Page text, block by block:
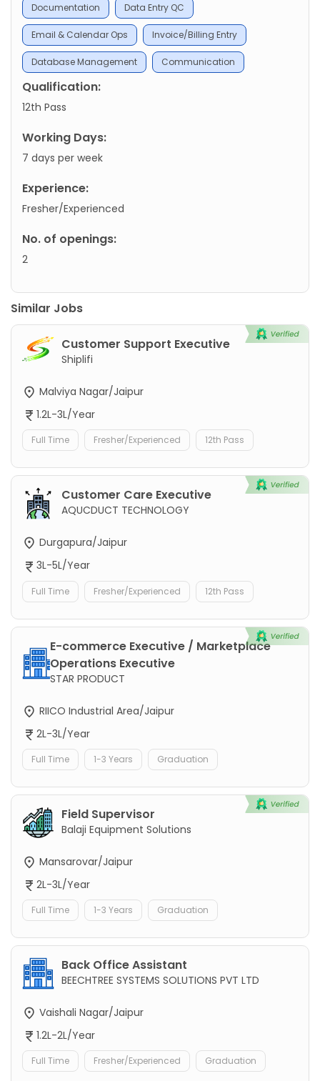
Documentation Data Entry QC
Email & Calendar Ops Invoice/Billing Entry
Database Management Communication
Qualification:
12th Pass
Working Days:
7 days per week
Experience:
Fresher/Experienced
No. of openings:
2
Similar Jobs
Customer Support Executive
Shiplifi
Malviya Nagar/Jaipur
1.2L-3L/Year
Full Time Fresher/Experienced 12th Pass
Customer Care Executive
AQUCDUCT TECHNOLOGY
Durgapura/Jaipur
3L-5L/Year
Full Time Fresher/Experienced 12th Pass
E-commerce Executive / Marketplace
Operations Executive
STAR PRODUCT
RIICO Industrial Area/Jaipur
2L-3L/Year
Full Time 1-3 Years Graduation
Field Supervisor
Balaji Equipment Solutions
Mansarovar/Jaipur
2L-3L/Year
Full Time 1-3 Years Graduation
Back Office Assistant
BEECHTREE SYSTEMS SOLUTIONS PVT LTD
Vaishali Nagar/Jaipur
1.2L-2L/Year
Full Time Fresher/Experienced Graduation